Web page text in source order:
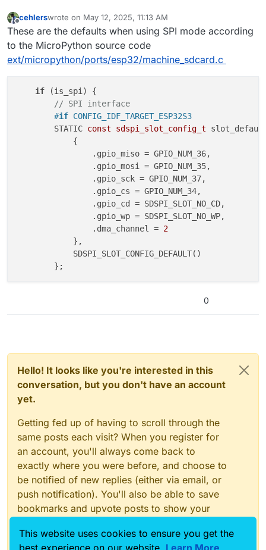
cehlerswrote on May 12, 2025, 11:13 AM
last edited by
These are the defaults when using SPI mode according
to the MicroPython source code
ext/micropython/ports/esp32/machine_sdcard.c
if (is_spi) {
// SPI interface
#if CONFIG_IDF_TARGET_ESP32S3
        STATIC
const sdspi_slot_config_t
            {
                .gpio_miso = GPIO_NUM_36,
                .gpio_mosi = GPIO_NUM_35,
                .gpio_sck = GPIO_NUM_37,
                .gpio_cs = GPIO_NUM_34,
                .gpio_cd = SDSPI_SLOT_NO_CD,
                .gpio_wp = SDSPI_SLOT_NO_WP,
                .dma_channel =
2
            },
            SDSPI_SLOT_CONFIG_DEFAULT()
0
Hello! It looks like you're interested in this
conversation, but you don't have an account
yet.
Getting fed up of having to scroll through the
same posts each visit? When you register for
an account, you'll always come back to
exactly where you were before, and choose to
be notified of new replies (either via email, or
push notification). You'll also be able to save
bookmarks and upvote posts to show your
With your input, this post could be even better
This website uses cookies to ensure you get the
best experience on our website. Learn More